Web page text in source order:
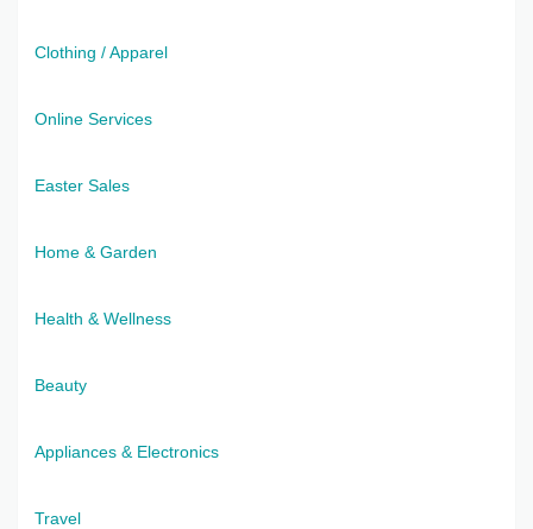
Clothing / Apparel
Online Services
Easter Sales
Home & Garden
Health & Wellness
Beauty
Appliances & Electronics
Travel